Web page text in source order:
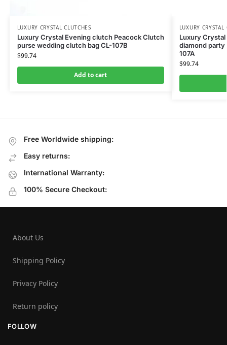
LUXURY CRYSTAL CLUTCHES
Luxury Crystal Evening clutch Peacock Clutch
purse wedding clutch bag CL-107B
$99.74
Add to cart
LUXURY CRYSTAL
Luxury
diamond party
107A
$99.74
Free Worldwide shipping:
Easy returns:
International Warranty:
100% Secure Checkout:
About Us
Shipping Policy
Privacy Policy
Return policy
FOLLOW